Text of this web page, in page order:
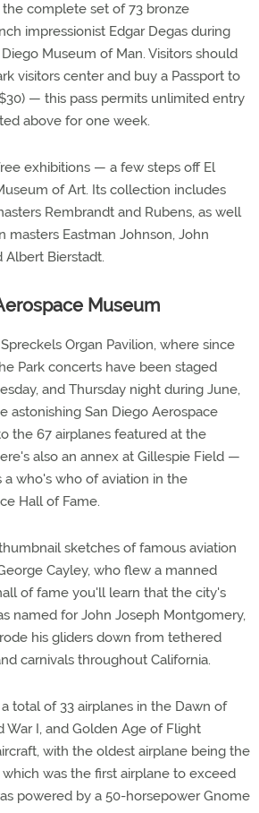
complete set of 73 bronze
impressionist Edgar Degas during
Museum of Man. Visitors should
visitors center and buy a Passport to
— this pass permits unlimited entry
above for one week.
exhibitions — a few steps off El
of Art. Its collection includes
Rembrandt and Rubens, as well
masters Eastman Johnson, John
Albert Bierstadt.
Museum
Organ Pavilion, where since
Park concerts have been staged
and Thursday night during June,
astonishing San Diego Aerospace
the 67 airplanes featured at the
also an annex at Gillespie Field —
who's who of aviation in the
Hall of Fame.
sketches of famous aviation
Cayley, who flew a manned
of fame you'll learn that the city's
named for John Joseph Montgomery,
his gliders down from tethered
carnivals throughout California.
total of 33 airplanes in the Dawn of
War I, and Golden Age of Flight
with the oldest airplane being the
which was the first airplane to exceed
powered by a 50-horsepower Gnome